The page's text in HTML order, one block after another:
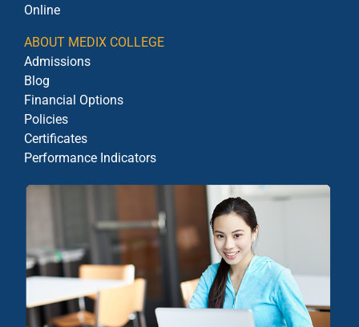
Online
ABOUT MEDIX COLLEGE
Admissions
Blog
Financial Options
Policies
Certificates
Performance Indicators